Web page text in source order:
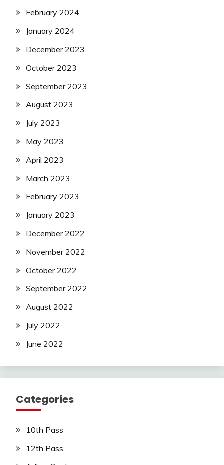
February 2024
January 2024
December 2023
October 2023
September 2023
August 2023
July 2023
May 2023
April 2023
March 2023
February 2023
January 2023
December 2022
November 2022
October 2022
September 2022
August 2022
July 2022
June 2022
Categories
10th Pass
12th Pass